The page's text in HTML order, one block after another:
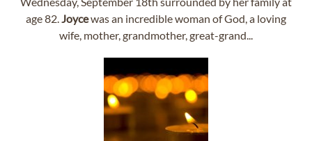
age 82.Joycewas an incredible woman of God, a loving
wife, mother, grandmother, great-grand...